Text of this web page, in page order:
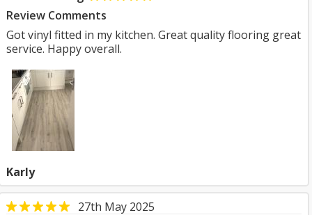
Review Comments
Got vinyl fitted in my kitchen. Great quality flooring great
service. Happy overall.
Karly
27th May 2025